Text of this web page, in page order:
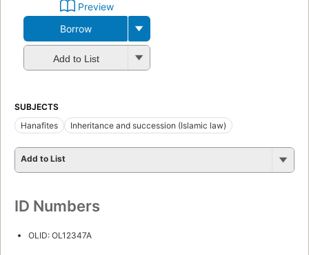
Preview
Borrow
Add to List
SUBJECTS
Hanafites
Inheritance and succession (Islamic law)
Add to List
ID Numbers
OLID: OL12347A